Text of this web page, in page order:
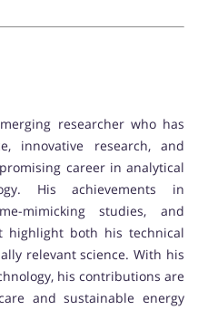
researcher who has
innovative research, and
career in analytical
His achievements in
mimicking studies, and
highlight both his technical
relevant science. With his
his contributions are
and sustainable energy